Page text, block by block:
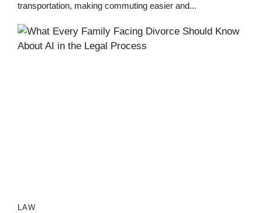
transportation, making commuting easier and...
LAW